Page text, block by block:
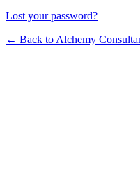
Lost your password?
← Back to Alchemy